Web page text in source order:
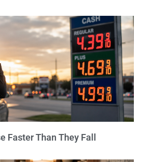
Faster Than They Fall